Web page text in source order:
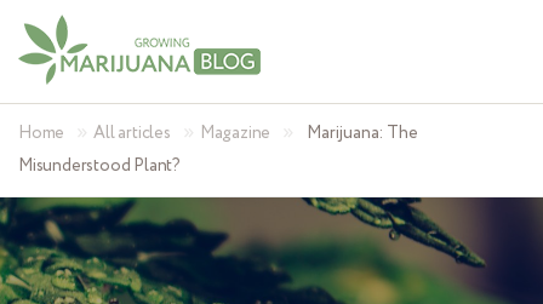
Home »All articles » Magazine »
Marijuana: The
Misunderstood Plant?